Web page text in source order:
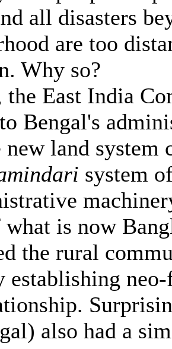
all disasters
are too
Why so?
the East India
Bengal's
land system
system
is now
the rural
establishing
also had a